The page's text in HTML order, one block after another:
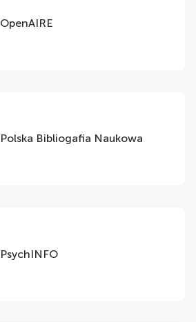
OpenAIRE
Polska Bibliogafia Naukowa
PsychINFO